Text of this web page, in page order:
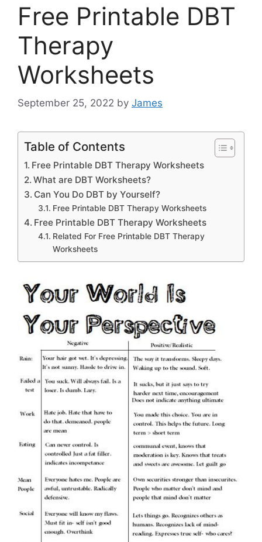
Free Printable DBT
Therapy
Worksheets
September 25, 2022 by James
Table of Contents
Free Printable DBT Therapy Worksheets
What are DBT Worksheets?
Can You Do DBT by Yourself?
Free Printable DBT Therapy Worksheets
Free Printable DBT Therapy Worksheets
Related For Free Printable DBT Therapy
Worksheets